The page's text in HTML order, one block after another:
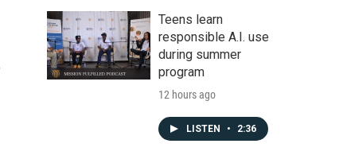
Teens learn
responsible A.I. use
during summer
program
12 hours ago
LISTEN • 2:36